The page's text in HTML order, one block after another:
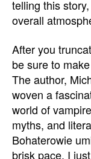
telling this
overall
After you
be sure to
The author,
woven a
world of
myths, and
Bohaterowie
brisk pace. I